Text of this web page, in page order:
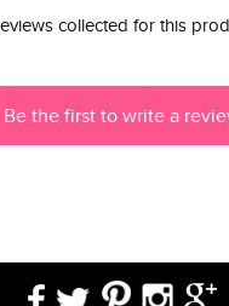
collected for this
Be the first to write a